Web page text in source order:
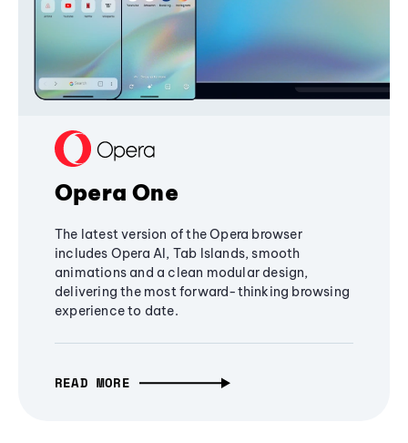
Opera One
The latest version of the Opera browser
includes Opera AI, Tab Islands, smooth
animations and a clean modular design,
delivering the most forward-thinking browsing
experience to date.
READ MORE